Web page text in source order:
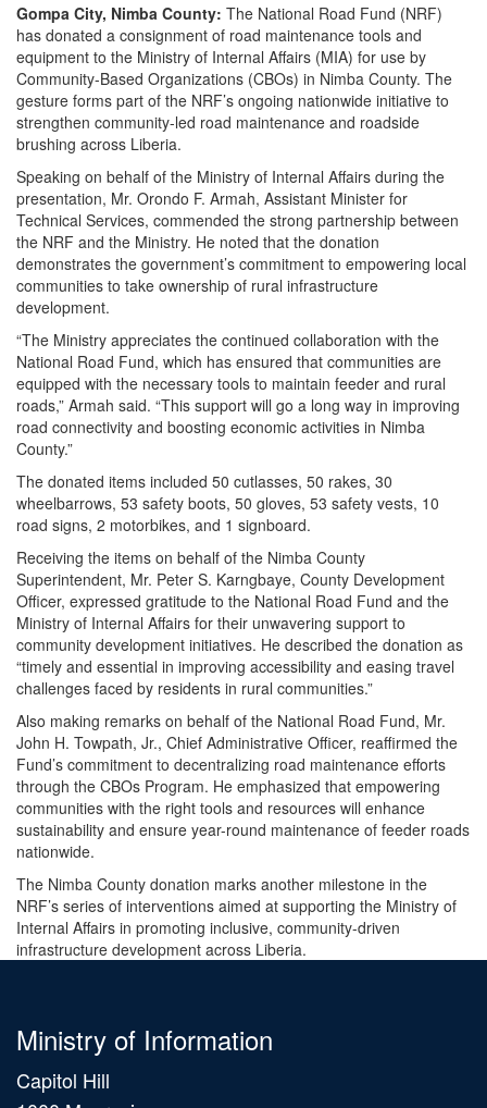
Gompa City, Nimba County: The National Road Fund (NRF)
has donated a consignment of road maintenance tools and
equipment to the Ministry of Internal Affairs (MIA) for use by
Community-Based Organizations (CBOs) in Nimba County. The
gesture forms part of the NRF’s ongoing nationwide initiative to
strengthen community-led road maintenance and roadside
brushing across Liberia.
Speaking on behalf of the Ministry of Internal Affairs during the
presentation, Mr. Orondo F. Armah, Assistant Minister for
Technical Services, commended the strong partnership between
the NRF and the Ministry. He noted that the donation
demonstrates the government’s commitment to empowering local
communities to take ownership of rural infrastructure
development.
“The Ministry appreciates the continued collaboration with the
National Road Fund, which has ensured that communities are
equipped with the necessary tools to maintain feeder and rural
roads,” Armah said. “This support will go a long way in improving
road connectivity and boosting economic activities in Nimba
County.”
The donated items included 50 cutlasses, 50 rakes, 30
wheelbarrows, 53 safety boots, 50 gloves, 53 safety vests, 10
road signs, 2 motorbikes, and 1 signboard.
Receiving the items on behalf of the Nimba County
Superintendent, Mr. Peter S. Karngbaye, County Development
Officer, expressed gratitude to the National Road Fund and the
Ministry of Internal Affairs for their unwavering support to
community development initiatives. He described the donation as
“timely and essential in improving accessibility and easing travel
challenges faced by residents in rural communities.”
Also making remarks on behalf of the National Road Fund, Mr.
John H. Towpath, Jr., Chief Administrative Officer, reaffirmed the
Fund’s commitment to decentralizing road maintenance efforts
through the CBOs Program. He emphasized that empowering
communities with the right tools and resources will enhance
sustainability and ensure year-round maintenance of feeder roads
nationwide.
The Nimba County donation marks another milestone in the
NRF’s series of interventions aimed at supporting the Ministry of
Internal Affairs in promoting inclusive, community-driven
infrastructure development across Liberia.
Ministry of Information
Capitol Hill